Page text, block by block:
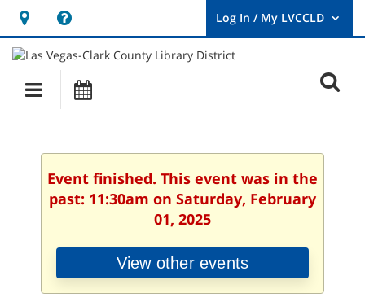
Hours
&
Location
opens
a
new
User
Log
Main
navigation
Event finished. This event was in the
past: 11:30am on Saturday, February
01, 2025
View other events